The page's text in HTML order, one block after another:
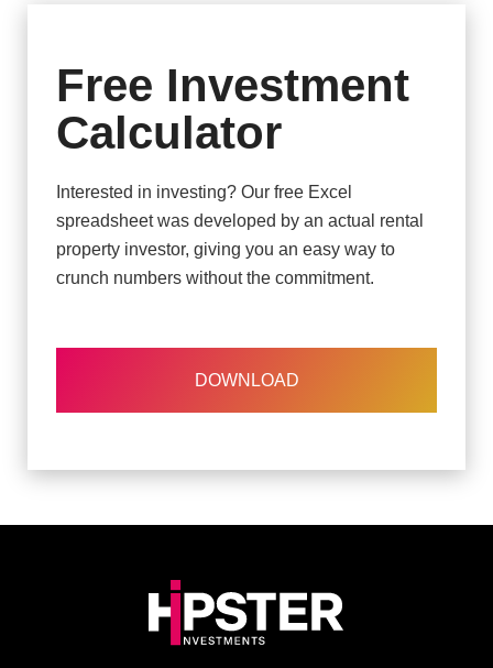
Free Investment
Calculator
Interested in investing? Our free Excel
spreadsheet was developed by an actual rental
property investor, giving you an easy way to
crunch numbers without the commitment.
DOWNLOAD